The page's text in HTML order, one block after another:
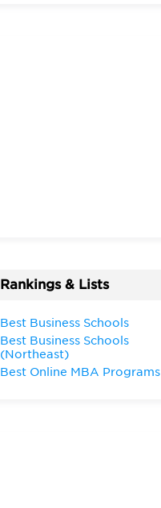
Rankings & Lists
Best Business Schools
Best Business Schools
(Northeast)
Best Online MBA Programs